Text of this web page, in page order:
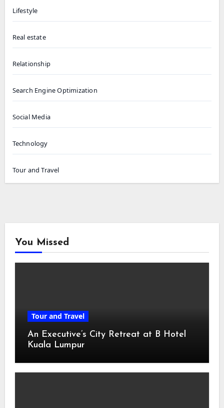
Lifestyle
Real estate
Relationship
Search Engine Optimization
Social Media
Technology
Tour and Travel
You Missed
Tour and Travel
An Executive’s City Retreat at B Hotel
Kuala Lumpur